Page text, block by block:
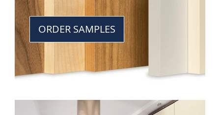
ORDER SAMPLES